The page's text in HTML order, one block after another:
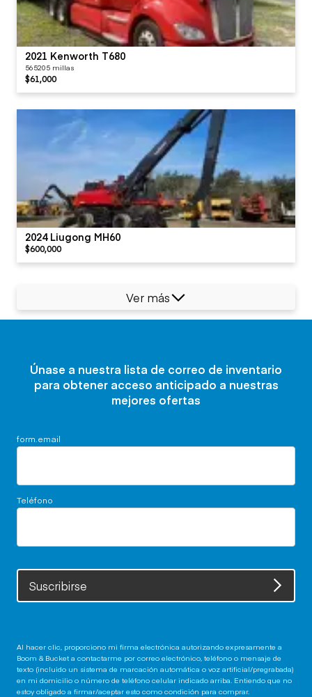
2021 Kenworth T680
565205 millas
$61,000
2024 Liugong MH60
$600,000
Ver más
Únase a nuestra lista de correo de inventario
para obtener acceso anticipado a nuestras
mejores ofertas
form.email
Teléfono
Suscribirse
Al hacer clic, proporciono mi firma electrónica autorizando expresamente a
Boom & Bucket a contactarme por correo electrónico, teléfono o mensaje de
texto (incluido un sistema de marcación automática o voz artificial/pregrabada)
en mi domicilio o número de teléfono celular indicado arriba. Entiendo que no
estoy obligado a firmar/aceptar esto como condición para comprar.